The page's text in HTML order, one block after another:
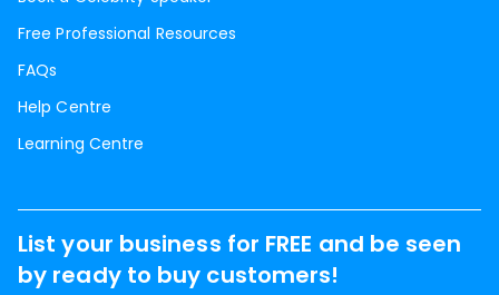
Free Professional Resources
FAQs
Help Centre
Learning Centre
List your business for FREE and be seen
by ready to buy customers!